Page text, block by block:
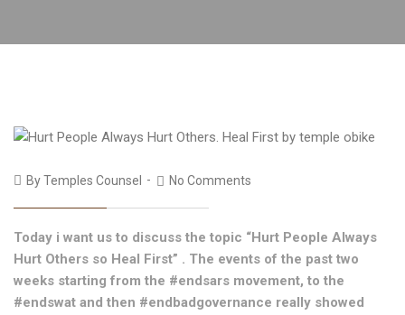
ByTemples Counsel No Comments
Today i want us to discuss the topic “Hurt People Always
Hurt Others so Heal First” . The events of the past two
weeks starting from the #endsars movement, to the
#endswat and then #endbadgovernance really showed